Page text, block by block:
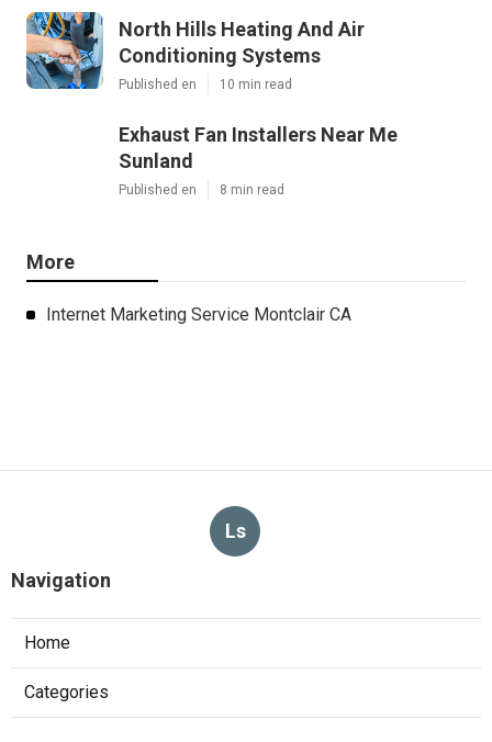
North Hills Heating And Air
Conditioning Systems
Published en 10 min read
Exhaust Fan Installers Near Me
Sunland
Published en 8 min read
More
Internet Marketing Service Montclair CA
Ls
Navigation
Home
Categories